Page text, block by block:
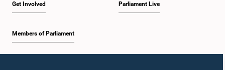
Get Involved
Members of Parliament
Parliament Live